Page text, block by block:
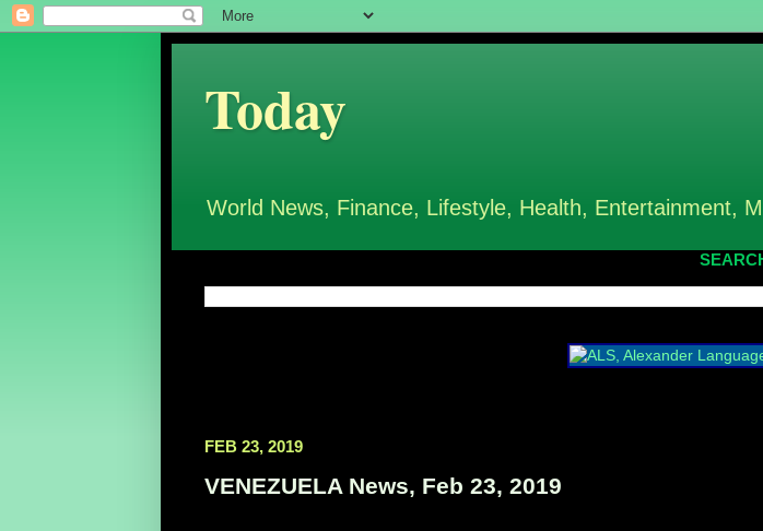
Today
World News, Finance, Lifestyle, Health, Entertainment,
FEB 23, 2019
VENEZUELA News, Feb 23, 2019